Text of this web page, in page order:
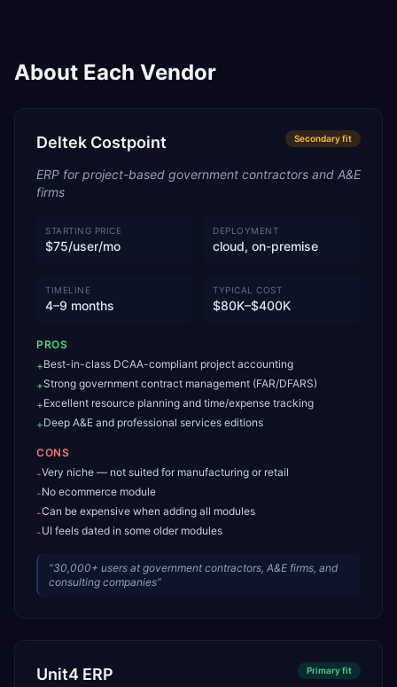
About Each Vendor
Deltek Costpoint Secondaryfit
ERP for project-based government contractors and A&E
firms
STARTING PRICE
$75/user/mo
DEPLOYMENT
cloud, on-premise
TIMELINE
4–9 months
TYPICAL COST
$80K–$400K
PROS
+Best-in-class DCAA-compliant project accounting
+Strong government contract management (FAR/DFARS)
+Excellent resource planning and time/expense tracking
+Deep A&E and professional services editions
CONS
-Very niche — not suited for manufacturing or retail
-No ecommerce module
-Can be expensive when adding all modules
-UI feels dated in some older modules
“30,000+ users at government contractors, A&E firms, and
consulting companies”
Unit4 ERP Primaryfit